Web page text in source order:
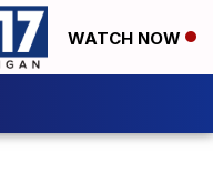
WATCH NOW